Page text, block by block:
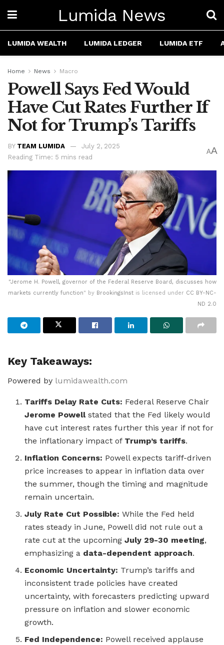
Lumida News
LUMIDA WEALTH LUMIDA LEDGER LUMIDA ETF
Home News Macro
Powell Says Fed Would
Have Cut Rates Further If
Not for Trump’s Tariffs
BY TEAM LUMIDA
July 2, 2025
Reading Time: 5 mins read
AA
"Jerome H. Powell, governor of the Federal Reserve Board, discusses how
markets currently function" by BrookingsInst is licensed under CC BY-NC-
ND 2.0
Key Takeaways:
Powered by lumidawealth.com
Tariffs Delay Rate Cuts: Federal Reserve Chair
Jerome Powellstated that the Fed likely would
have cut interest rates further this year if not for
the inflationary impact of Trump’s tariffs.
Inflation Concerns: Powell expects tariff-driven
price increases to appear in inflation data over
the summer, though the timing and magnitude
remain uncertain.
July Rate Cut Possible: While the Fed held
rates steady in June, Powell did not rule out a
rate cut at the upcomingJuly 29-30 meeting,
emphasizing a data-dependent approach.
Economic Uncertainty: Trump’s tariffs and
inconsistent trade policies have created
uncertainty, with forecasters predicting upward
pressure on inflation and slower economic
growth.
Fed Independence: Powell received applause